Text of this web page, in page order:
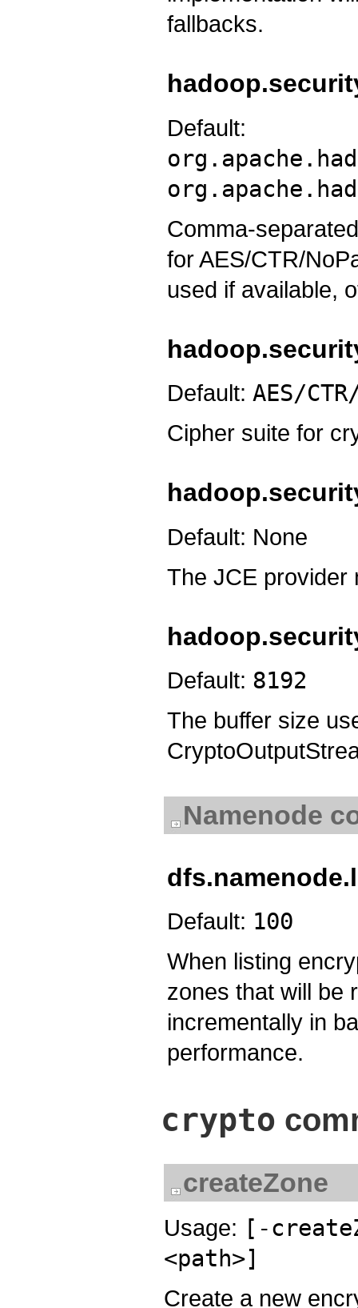
fallbacks.
Default:
Comma-
for AES/CTR/
used if available,
Default: AES/
Cipher suite for
Default: None
The JCE provider
Default: 8192
The buffer size
Namenode
Default: 100
When listing
zones that will be
incrementally in
performance.
crypto
createZone
Usage: [-
<path>]
Create a new